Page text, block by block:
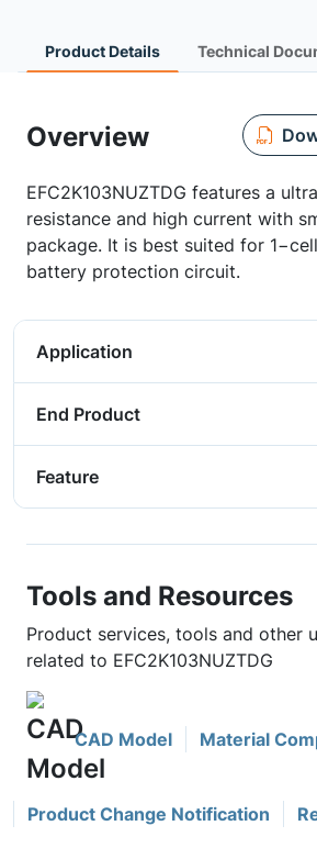
Product Details Technical
Overview
EFC2K103NUZTDG features a
resistance and high current with
package. It is best suited for
battery protection circuit.
Application
End Product
Feature
Tools and Resources
Product services, tools and other
related to EFC2K103NUZTDG
CAD Model Material
Product Change Notification